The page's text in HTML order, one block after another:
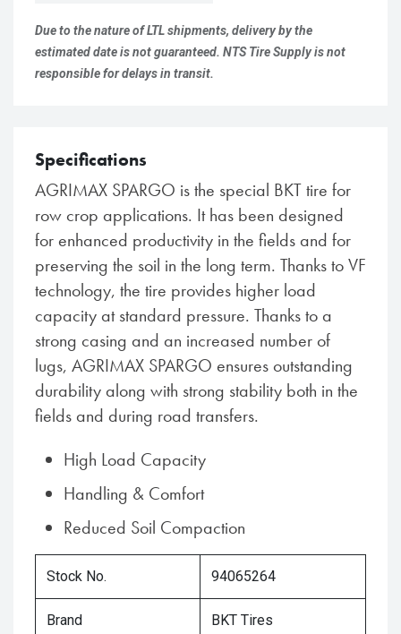
Due to the nature of LTL shipments, delivery by the
estimated date is not guaranteed. NTS Tire Supply is not
responsible for delays in transit.
Specifications
AGRIMAX SPARGO is the special BKT tire for
row crop applications. It has been designed
for enhanced productivity in the fields and for
preserving the soil in the long term. Thanks to VF
technology, the tire provides higher load
capacity at standard pressure. Thanks to a
strong casing and an increased number of
lugs, AGRIMAX SPARGO ensures outstanding
durability along with strong stability both in the
fields and during road transfers.
High Load Capacity
Handling & Comfort
Reduced Soil Compaction
Stock No. 94065264
Brand BKT Tires